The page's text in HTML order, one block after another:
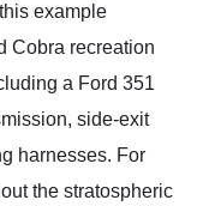
example
Cobra recreation
a Ford 351
side-exit
harnesses. For
the stratospheric